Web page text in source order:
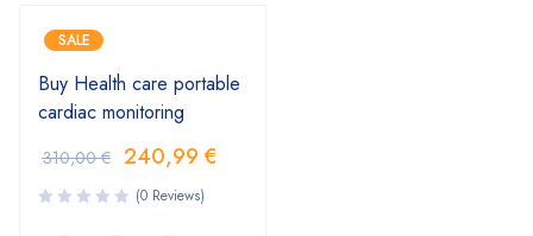
SALE
Buy Health care portable
cardiac monitoring
310,00€ 240,99 €
(0 Reviews)